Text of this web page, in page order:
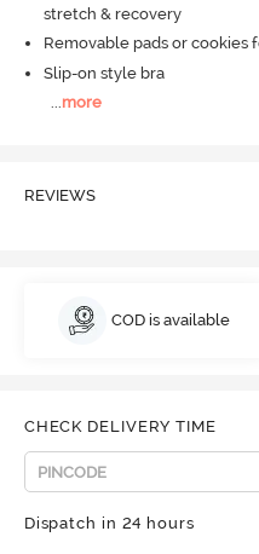
stretch & recovery
Removable pads or cookies
Slip-on style bra
...more
REVIEWS
COD is available
CHECK DELIVERY TIME
Dispatch in 24 hours